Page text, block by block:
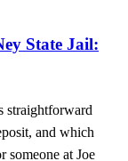
State Jail:
straightforward
and which
someone at Joe